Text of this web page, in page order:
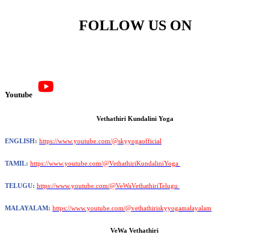
FOLLOW US ON
Youtube
Vethathiri Kundalini Yoga
ENGLISH: https://www.youtube.com/@skyyogaofficial
TAMIL: https://www.youtube.com/@VethathiriKundaliniYoga
TELUGU: https://www.youtube.com/@VeWaVethathiriTelugu
MALAYALAM: https://www.youtube.com/@vethathiriskyyogamalayalam
VeWa Vethathiri